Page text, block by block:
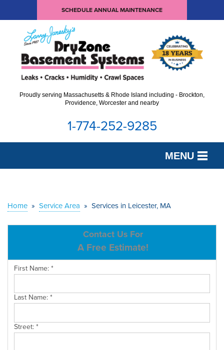
SCHEDULE ANNUAL MAINTENANCE
Proudly serving Massachusetts & Rhode Island including - Brockton,
Providence, Worcester and nearby
1-774-252-9285
MENU
OUR WORK
SERVICE AREA
CONTACT US
Home » Service Area » Services in Leicester, MA
Contact Us For
A Free Estimate!
First Name:*
Last Name:*
Street:*